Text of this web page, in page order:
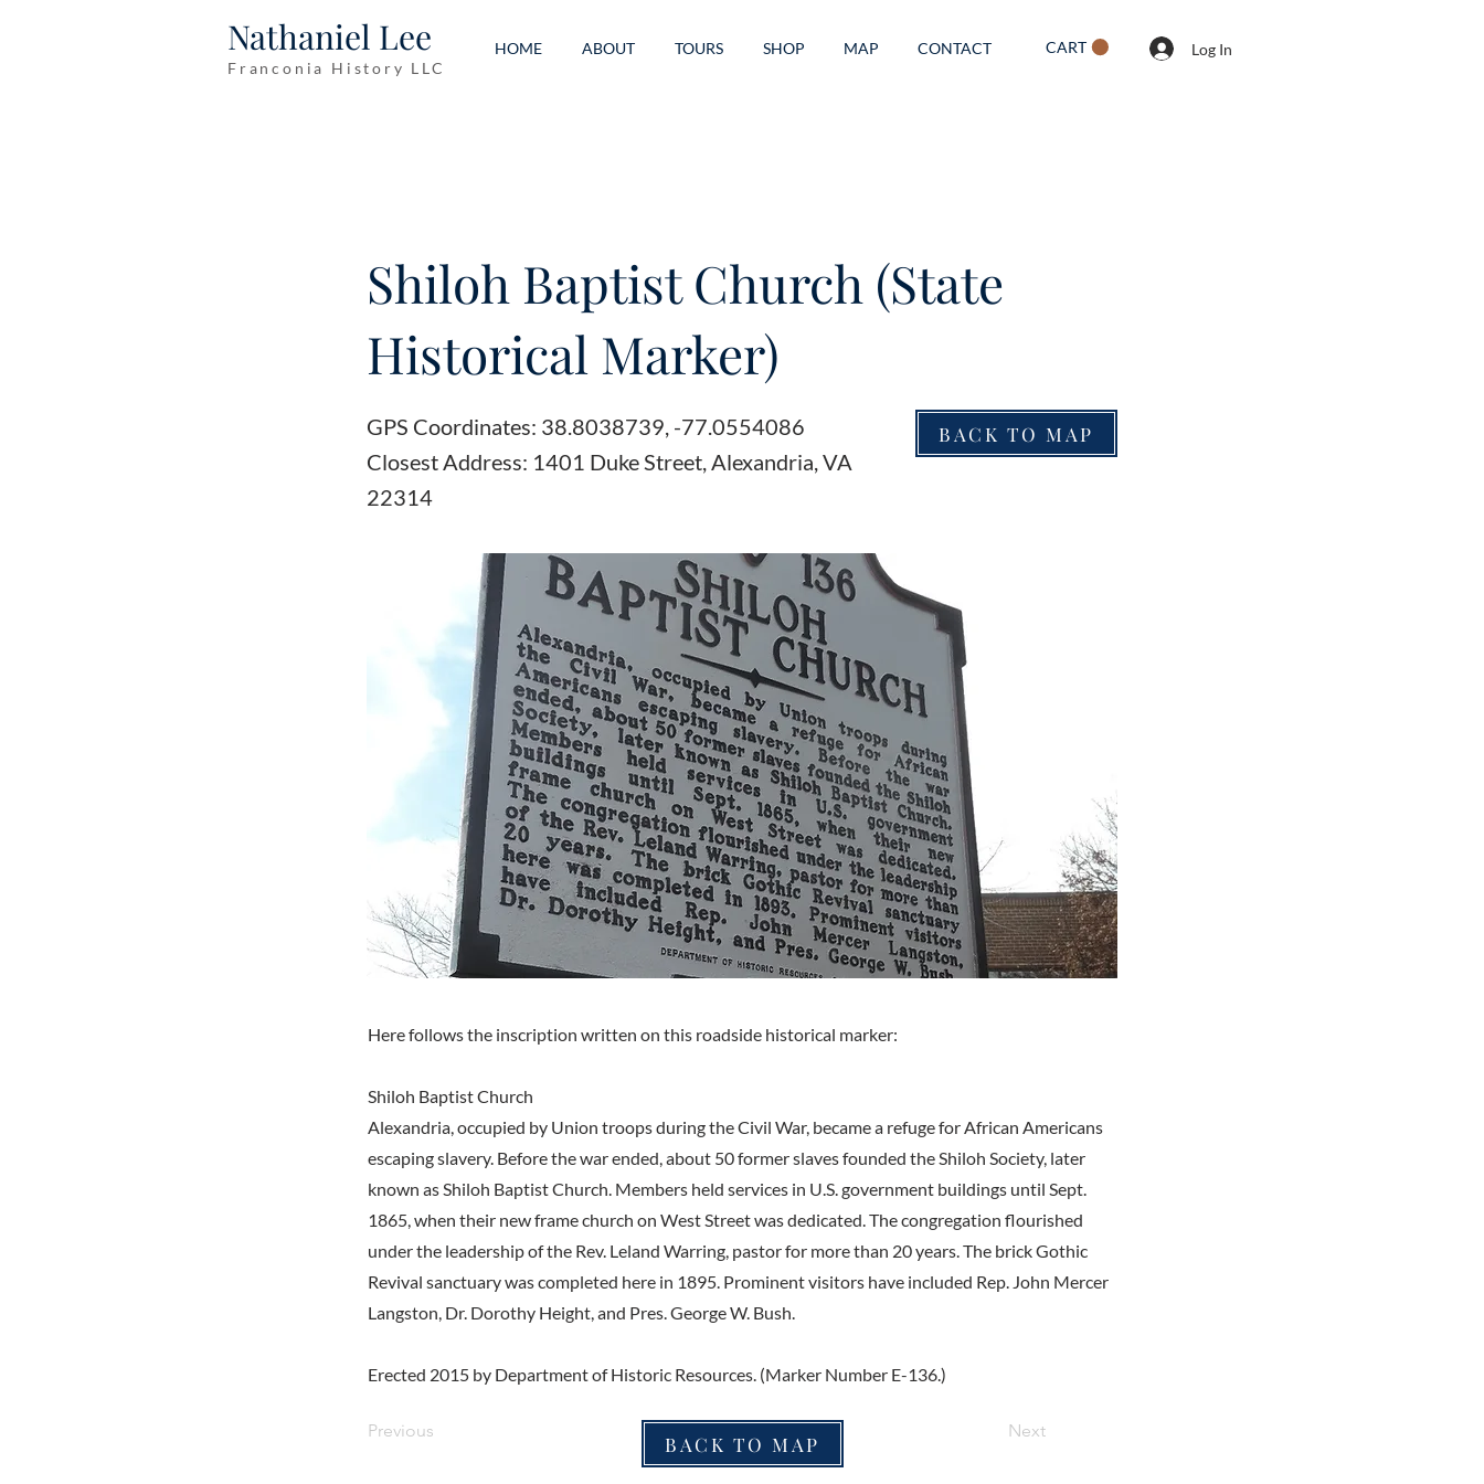
Nathaniel Lee
Franconia History LLC
HOME ABOUT TOURS SHOP MAP CONTACT CART Log In
Shiloh Baptist Church (State
Historical Marker)
GPS Coordinates: 38.8038739, -77.0554086
Closest Address: 1401 Duke Street, Alexandria, VA
22314
BACK TO MAP
Here follows the inscription written on this roadside historical marker:
Shiloh Baptist Church
Alexandria, occupied by Union troops during the Civil War, became a refuge for African Americans
escaping slavery. Before the war ended, about 50 former slaves founded the Shiloh Society, later
known as Shiloh Baptist Church. Members held services in U.S. government buildings until Sept.
1865, when their new frame church on West Street was dedicated. The congregation flourished
under the leadership of the Rev. Leland Warring, pastor for more than 20 years. The brick Gothic
Revival sanctuary was completed here in 1895. Prominent visitors have included Rep. John Mercer
Langston, Dr. Dorothy Height, and Pres. George W. Bush.
Erected 2015 by Department of Historic Resources. (Marker Number E-136.)
Previous
BACK TO MAP
Next